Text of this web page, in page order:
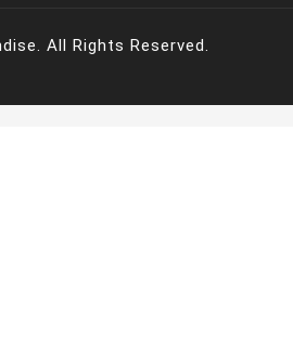
All Rights Reserved.